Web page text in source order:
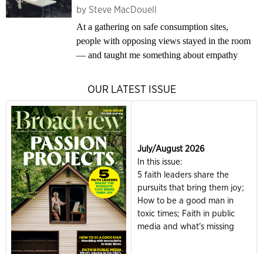
by Steve MacDouell
At a gathering on safe consumption sites,
people with opposing views stayed in the room
— and taught me something about empathy
OUR LATEST ISSUE
July/August 2026
In this issue:
5 faith leaders share the
pursuits that bring them joy;
How to be a good man in
toxic times; Faith in public
media and what's missing